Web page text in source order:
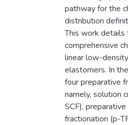
pathway for the
distribution
This work
comprehensive
linear low-
elastomers. In
four preparative
namely, solution
SCF),
fractionation (p-